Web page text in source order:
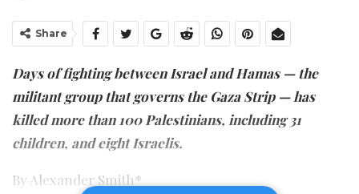
Share
Days of fighting between Israel and Hamas — the
militant group that governs the Gaza Strip — has
killed more than 100 Palestinians, including 31
children, and eight Israelis.
By Alexander Smith*